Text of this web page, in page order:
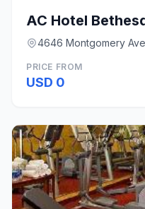
AC Hotel
4646 Montgomery
PRICE FROM
USD 0